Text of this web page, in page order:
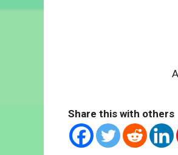
Share this with others